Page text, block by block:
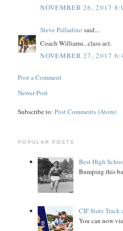
NOVEMBER 26, 2017
Steve Palladino said...
Coach Williams...class act.
NOVEMBER 27, 2017
Post a Comment
Newer Post
Subscribe to:Post Comments (Atom)
POPULAR POSTS
Best High
Bumping this
CIF State
You can now